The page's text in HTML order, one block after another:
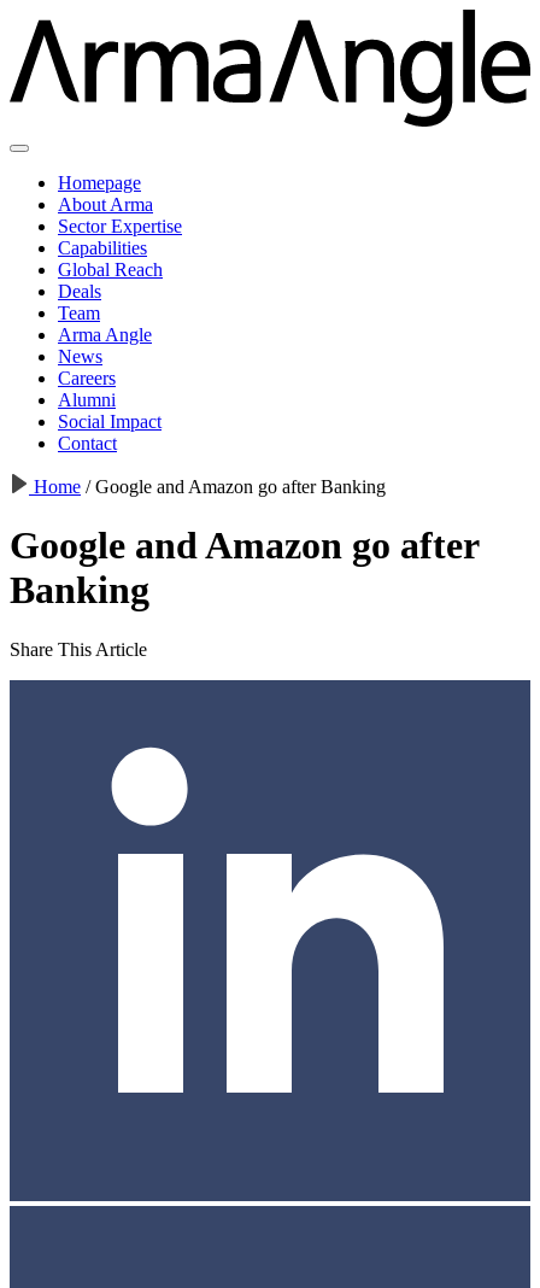
Homepage
About Arma
Sector Expertise
Capabilities
Global Reach
Deals
Team
Arma Angle
News
Careers
Alumni
Social Impact
Contact
Home /Google and Amazon go after Banking
Google and Amazon go after
Banking
Share This Article